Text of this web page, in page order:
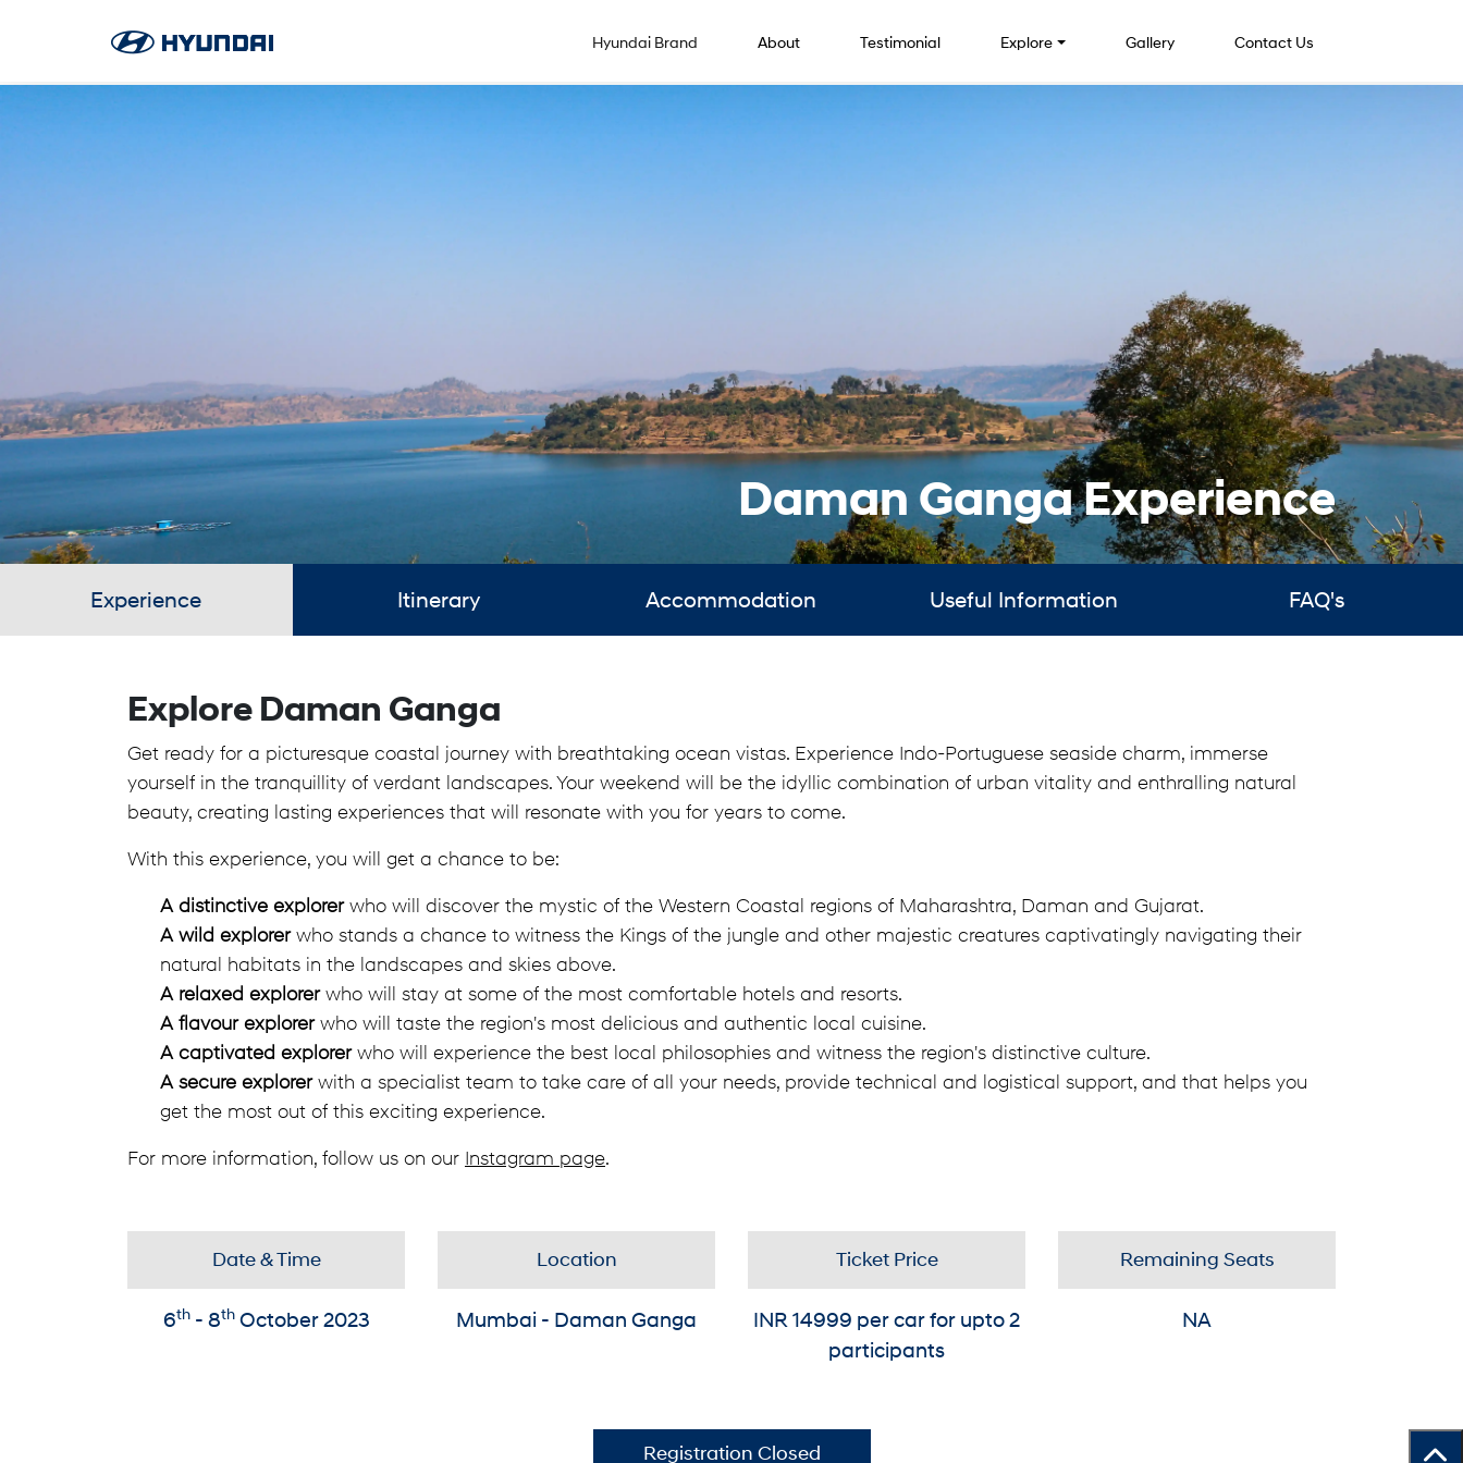
Hyundai Brand About Testimonial Explore Gallery Contact Us
Daman Ganga Experience
Experience Itinerary Accommodation Useful Information FAQ's
Explore Daman Ganga
Get ready for a picturesque coastal journey with breathtaking ocean vistas. Experience Indo-Portuguese seaside charm, immerse
yourself in the tranquillity of verdant landscapes. Your weekend will be the idyllic combination of urban vitality and enthralling natural
beauty, creating lasting experiences that will resonate with you for years to come.
With this experience, you will get a chance to be:
A distinctive explorerwho will discover the mystic of the Western Coastal regions of Maharashtra, Daman and Gujarat.
A wild explorerwho stands a chance to witness the Kings of the jungle and other majestic creatures captivatingly navigating their
natural habitats in the landscapes and skies above.
A relaxed explorerwho will stay at some of the most comfortable hotels and resorts.
A flavour explorerwho will taste the region's most delicious and authentic local cuisine.
A captivated explorerwho will experience the best local philosophies and witness the region's distinctive culture.
A secure explorerwith a specialist team to take care of all your needs, provide technical and logistical support, and that helps you
get the most out of this exciting experience.
For more information, follow us on our Instagram page.
Date & Time
6th- 8thOctober 2023
Location
Mumbai - Daman Ganga
Ticket Price
INR14999 per car for upto 2
participants
Remaining Seats
NA
Registration Closed